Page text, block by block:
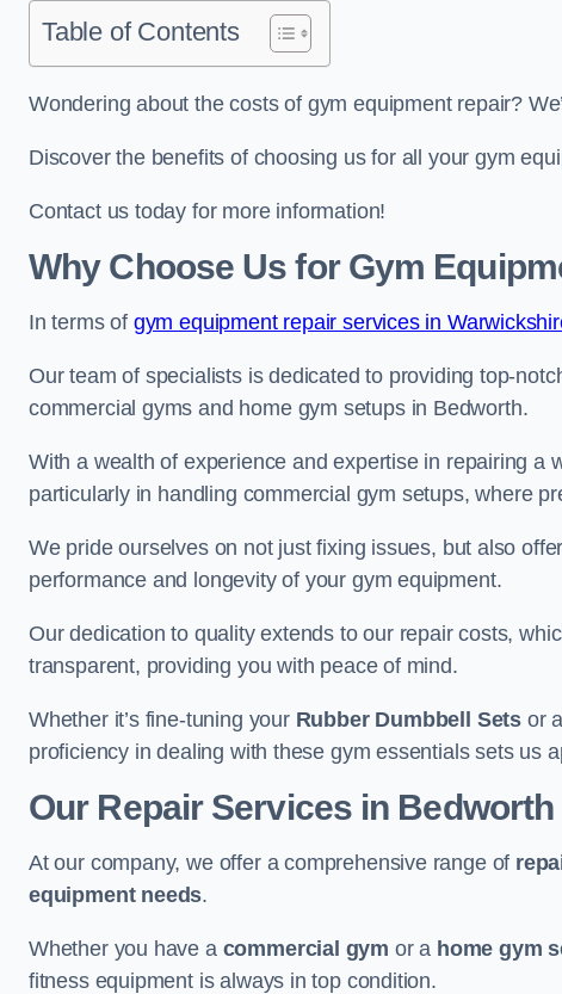
Table of Contents
Wondering about the costs of gym equipment repair?
Discover the benefits of choosing us for all your gym
Contact us today for more information!
Why Choose Us for Gym
In terms of gym equipment repair services in
Our team of specialists is dedicated to providing top-
commercial gyms and home gym setups in Bedworth.
With a wealth of experience and expertise in repairing a
particularly in handling commercial gym setups, where
We pride ourselves on not just fixing issues, but also
performance and longevity of your gym equipment.
Our dedication to quality extends to our repair costs,
transparent, providing you with peace of mind.
Whether it’s fine-tuning your Rubber Dumbbell Sets or
proficiency in dealing with these gym essentials sets us
Our Repair Services in Bedworth
At our company, we offer a comprehensive range of
equipment needs.
Whether you have a commercial gym or a home gym
fitness equipment is always in top condition.